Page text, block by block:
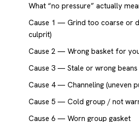
What “no pressure” actually
Cause 1 — Grind too coarse or
culprit)
Cause 2 — Wrong basket for
Cause 3 — Stale or wrong beans
Cause 4 — Channeling (uneven
Cause 5 — Cold group / not
Cause 6 — Worn group gasket